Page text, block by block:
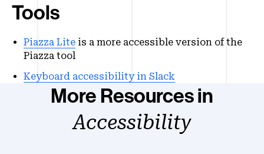
Tools
Piazza Lite is a more accessible version of the
Piazza tool
Keyboard accessibility in Slack
More Resources in
Accessibility